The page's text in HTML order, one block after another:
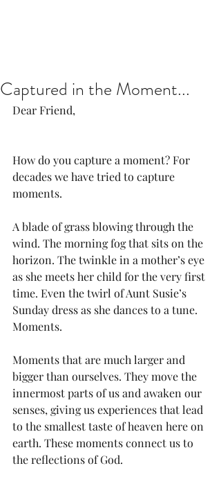
Captured in the Moment...
Dear Friend,
How do you capture a moment? For
decades we have tried to capture
moments.
A blade of grass blowing through the
wind. The morning fog that sits on the
horizon. The twinkle in a mother’s eye
as she meets her child for the very first
time. Even the twirl of Aunt Susie’s
Sunday dress as she dances to a tune.
Moments.
Moments that are much larger and
bigger than ourselves. They move the
innermost parts of us and awaken our
senses, giving us experiences that lead
to the smallest taste of heaven here on
earth. These moments connect us to
the reflections of God.